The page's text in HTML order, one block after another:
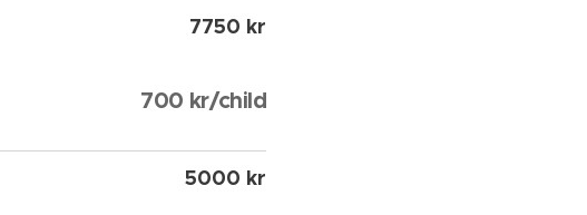
7750 kr
700 kr/child
5000 kr